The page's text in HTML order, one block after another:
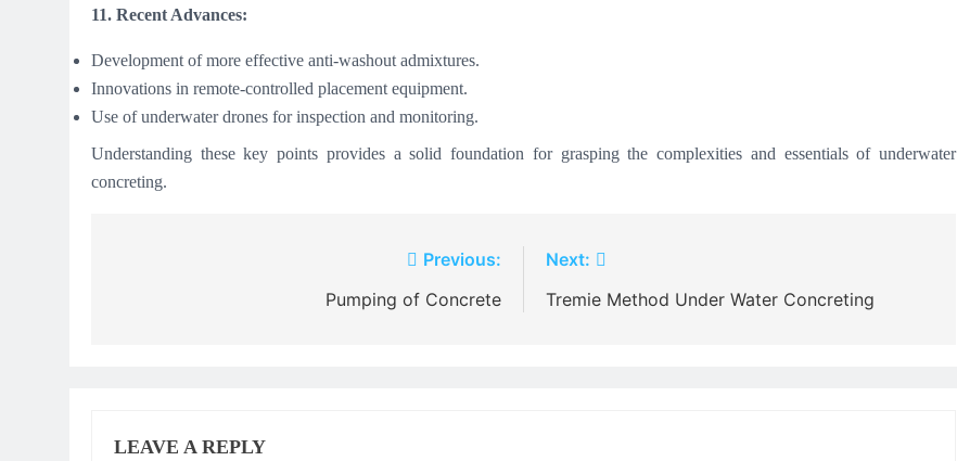
11. Recent Advances:
Development of more effective anti-washout admixtures.
Innovations in remote-controlled placement equipment.
Use of underwater drones for inspection and monitoring.
Understanding these key points provides a solid foundation for grasping the complexities and essentials of underwater
concreting.
Previous:
Pumping of Concrete
Next:
Tremie Method Under Water Concreting
LEAVE A REPLY